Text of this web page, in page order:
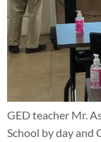
GED teacher Mr.
School by day and